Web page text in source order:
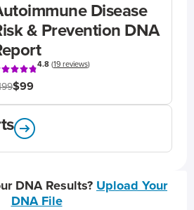
Disease
& Prevention DNA
4.8(19 reviews)
$99
DNA Results? Upload Your
DNA File